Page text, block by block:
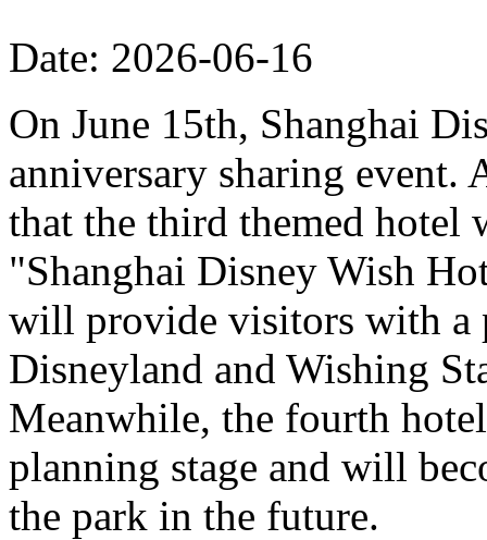
Date: 2026-06-16
On June 15th, Shanghai
anniversary sharing event.
that the third themed
"Shanghai Disney Wish
will provide visitors with a
Disneyland and Wishing
Meanwhile, the fourth
planning stage and will
the park in the future.